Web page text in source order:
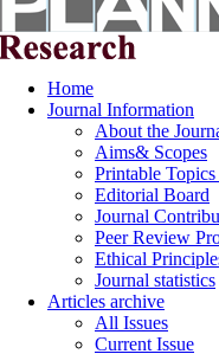
Home
Journal Information
About the
Aims& Scopes
Printable
Editorial Board
Journal
Peer Review
Ethical
Journal statistics
Articles archive
All Issues
Current Issue